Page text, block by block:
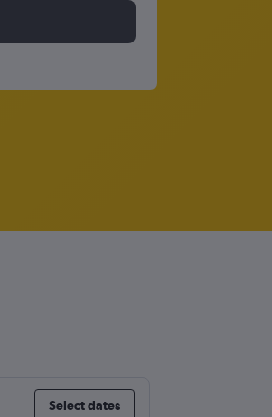
Select dates